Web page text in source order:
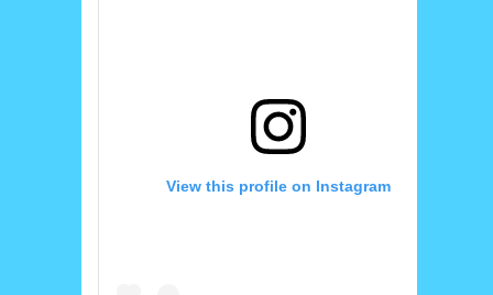
View this profile on Instagram